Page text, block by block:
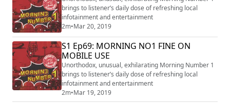
brings to listener’s daily dose of refreshing local
infotainment and entertainment
2m•Mar 20, 2019
S1 Ep69: MORNING NO1 FINE ON
MOBILE USE
Unorthodox, unusual, exhilarating Morning Number 1
brings to listener’s daily dose of refreshing local
infotainment and entertainment
2m•Mar 19, 2019